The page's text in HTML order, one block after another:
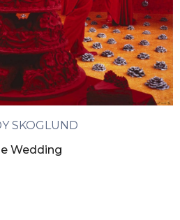
SKOGLUND
Wedding